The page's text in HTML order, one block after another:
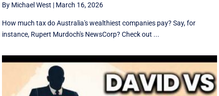
By Michael West | March 16, 2026
How much tax do Australia's wealthiest companies pay? Say, for
instance, Rupert Murdoch's NewsCorp? Check out ...